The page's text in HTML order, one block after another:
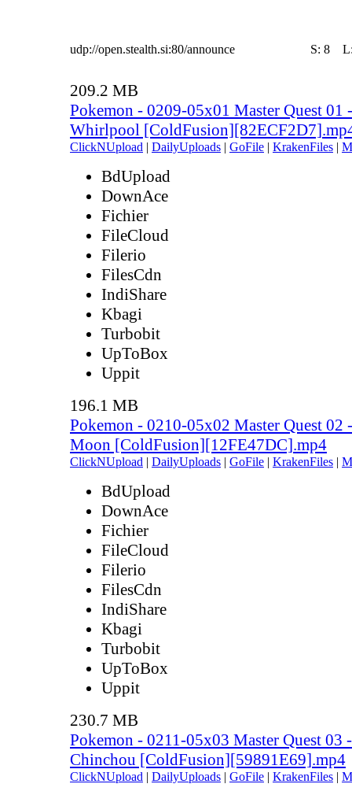
udp://open.stealth.si:80/announce S: 8
209.2 MB
Pokemon - 0209-05x01 Master Quest 01
Whirlpool
ClickNUpload | DailyUploads | GoFile | KrakenFiles |
BdUpload
DownAce
Fichier
FileCloud
Filerio
FilesCdn
IndiShare
Kbagi
Turbobit
UpToBox
Uppit
196.1 MB
Pokemon - 0210-05x02 Master Quest 02
Moon [ColdFusion][12FE47DC].mp4
ClickNUpload | DailyUploads | GoFile | KrakenFiles |
BdUpload
DownAce
Fichier
FileCloud
Filerio
FilesCdn
IndiShare
Kbagi
Turbobit
UpToBox
Uppit
230.7 MB
Pokemon - 0211-05x03 Master Quest 03
Chinchou [ColdFusion][59891E69].mp4
ClickNUpload | DailyUploads | GoFile | KrakenFiles |